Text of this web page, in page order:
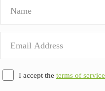
I accept the terms of service